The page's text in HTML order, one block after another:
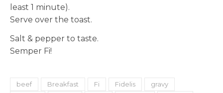
least 1 minute).
Serve over the toast.
Salt & pepper to taste.
Semper Fi!
beef Breakfast Fi Fidelis
gravy